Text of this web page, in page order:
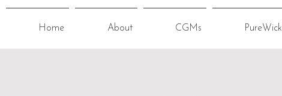
Home About CGMs PureWick